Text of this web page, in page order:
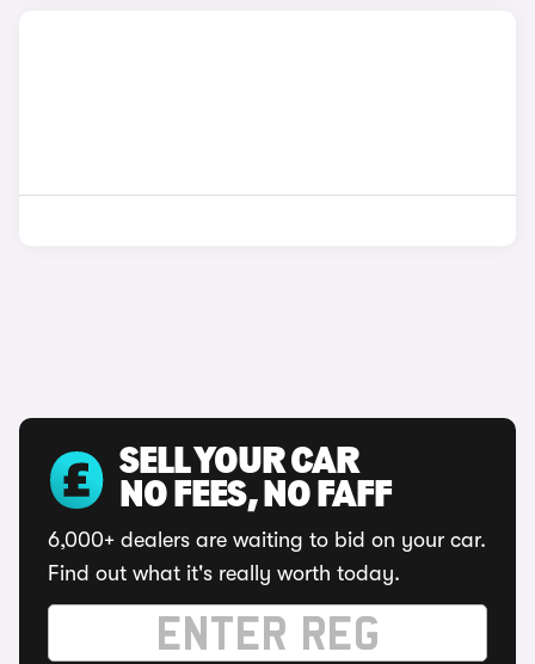
SELL YOUR CAR
NO FEES, NO FAFF
6,000+ dealers are waiting to bid on your car.
Find out what it's really worth today.